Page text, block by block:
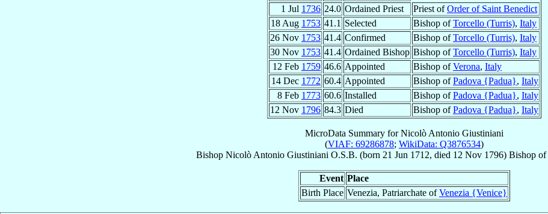
1 Jul 1736 24.0 Ordained Priest Priest ofOrder of Saint Benedict
18 Aug 1753 41.1 Selected Bishop ofTorcello (Turris), Italy
26 Nov 1753 41.4 Confirmed Bishop ofTorcello (Turris), Italy
30 Nov 1753 41.4 Ordained Bishop Bishop ofTorcello (Turris), Italy
12 Feb 1759 46.6 Appointed Bishop ofVerona, Italy
14 Dec 1772 60.4 Appointed Bishop ofPadova {Padua}, Italy
8 Feb 1773 60.6 Installed Bishop ofPadova {Padua}, Italy
12 Nov 1796 84.3 Died Bishop ofPadova {Padua}, Italy
MicroData Summary forNicolò Antonio Giustiniani
(VIAF: 69286878; WikiData: Q3876534)
Bishop Nicolò Antonio Giustiniani O.S.B. (born 21 Jun 1712, died 12 Nov 1796) Bishop of
Event Place
Birth Place Venezia, Patriarchate ofVenezia {Venice}